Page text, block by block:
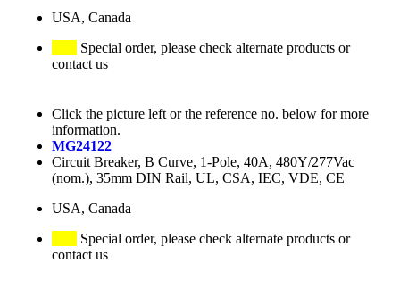
USA, Canada
Special order, please check alternate products or
contact us
Click the picture left or the reference no. below for more
information.
MG24122
Circuit Breaker, B Curve, 1-Pole, 40A, 480Y/277Vac
(nom.), 35mm DIN Rail, UL, CSA, IEC, VDE, CE
USA, Canada
Special order, please check alternate products or
contact us